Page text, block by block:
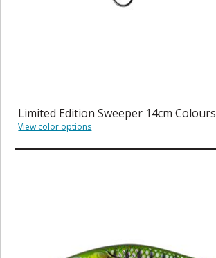
Limited Edition Sweeper 14cm Colours
View color options